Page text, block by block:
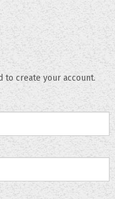
to create your account.